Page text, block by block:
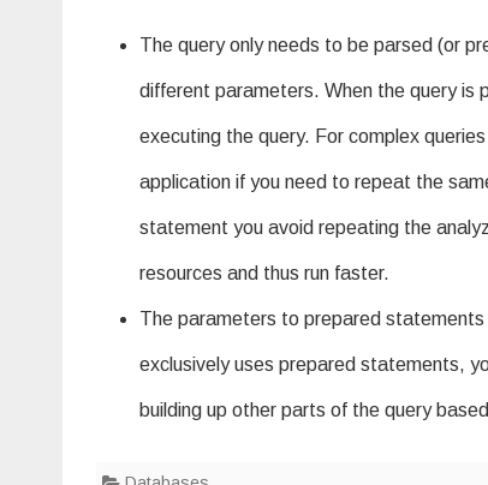
The query only needs to be parsed (or
different parameters. When the query is
executing the query. For complex
application if you need to repeat the
statement you avoid repeating the
resources and thus run faster.
The parameters to prepared
exclusively uses prepared statements,
building up other parts of the query